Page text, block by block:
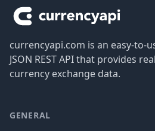
currencyapi.com is an easy-to-
JSON REST API that provides
currency exchange data.
GENERAL